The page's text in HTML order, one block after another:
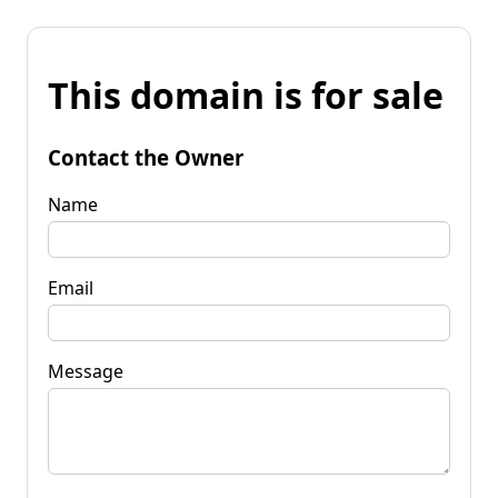
This domain is for sale
Contact the Owner
Name
Email
Message